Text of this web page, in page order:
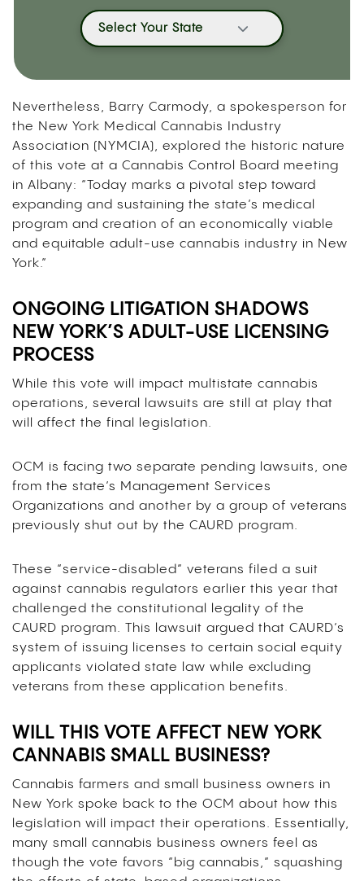
Select Your State
Nevertheless, Barry Carmody, a spokesperson for
the New York Medical Cannabis Industry
Association (NYMCIA), explored the historic nature
of this vote at a Cannabis Control Board meeting
in Albany: “Today marks a pivotal step toward
expanding and sustaining the state’s medical
program and creation of an economically viable
and equitable adult-use cannabis industry in New
York.”
ONGOING LITIGATION SHADOWS
NEW YORK’S ADULT-USE LICENSING
PROCESS
While this vote will impact multistate cannabis
operations, several lawsuits are still at play that
will affect the final legislation.
OCM is facing two separate pending lawsuits, one
from the state’s Management Services
Organizations and another by a group of veterans
previously shut out by the CAURD program.
These “service-disabled” veterans filed a suit
against cannabis regulators earlier this year that
challenged the constitutional legality of the
CAURD program. This lawsuit argued that CAURD’s
system of issuing licenses to certain social equity
applicants violated state law while excluding
veterans from these application benefits.
WILL THIS VOTE AFFECT NEW YORK
CANNABIS SMALL BUSINESS?
Cannabis farmers and small business owners in
New York spoke back to the OCM about how this
legislation will impact their operations. Essentially,
many small cannabis business owners feel as
though the vote favors “big cannabis,” squashing